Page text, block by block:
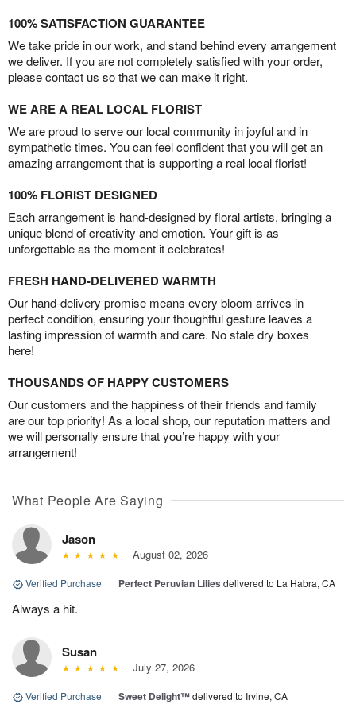
100% SATISFACTION GUARANTEE
We take pride in our work, and stand behind every arrangement
we deliver. If you are not completely satisfied with your order,
please contact us so that we can make it right.
WE ARE A REAL LOCAL FLORIST
We are proud to serve our local community in joyful and in
sympathetic times. You can feel confident that you will get an
amazing arrangement that is supporting a real local florist!
100% FLORIST DESIGNED
Each arrangement is hand-designed by floral artists, bringing a
unique blend of creativity and emotion. Your gift is as
unforgettable as the moment it celebrates!
FRESH HAND-DELIVERED WARMTH
Our hand-delivery promise means every bloom arrives in
perfect condition, ensuring your thoughtful gesture leaves a
lasting impression of warmth and care. No stale dry boxes
here!
THOUSANDS OF HAPPY CUSTOMERS
Our customers and the happiness of their friends and family
are our top priority! As a local shop, our reputation matters and
we will personally ensure that you’re happy with your
arrangement!
What People Are Saying
Jason
August 02, 2026
Verified Purchase | Perfect Peruvian Lilies delivered to La Habra, CA
Always a hit.
Susan
July 27, 2026
Verified Purchase | Sweet Delight™delivered to Irvine, CA